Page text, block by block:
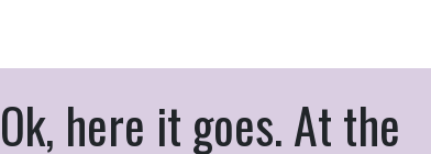
Ok, here it goes. At the